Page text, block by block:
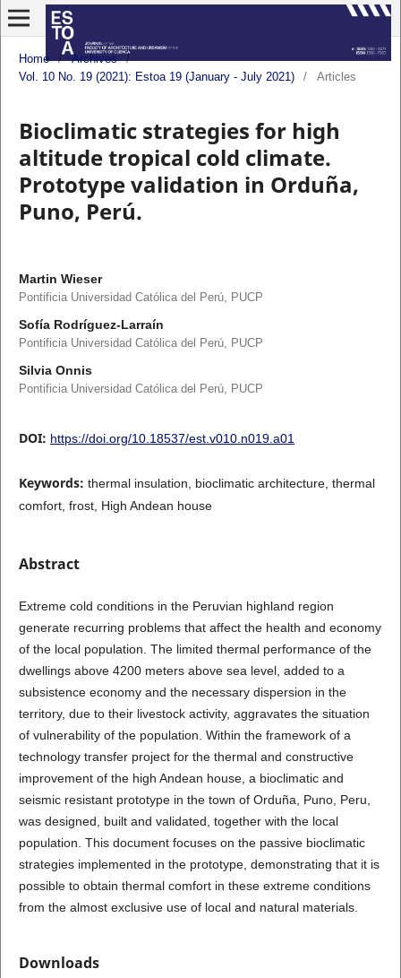
Home / Archives
/
Vol. 10 No. 19 (2021): Estoa 19 (January - July 2021)
/ Articles
Bioclimatic strategies for high
altitude tropical cold climate.
Prototype validation in Orduña,
Puno, Perú.
Martin Wieser
Pontificia Universidad Católica del Perú, PUCP
Sofía Rodríguez-Larraín
Pontificia Universidad Católica del Perú, PUCP
Silvia Onnis
Pontificia Universidad Católica del Perú, PUCP
DOI: https://doi.org/10.18537/est.v010.n019.a01
Keywords: thermal insulation, bioclimatic architecture, thermal
comfort, frost, High Andean house
Abstract
Extreme cold conditions in the Peruvian highland region
generate recurring problems that affect the health and economy
of the local population. The limited thermal performance of the
dwellings above 4200 meters above sea level, added to a
subsistence economy and the necessary dispersion in the
territory, due to their livestock activity, aggravates the situation
of vulnerability of the population. Within the framework of a
technology transfer project for the thermal and constructive
improvement of the high Andean house, a bioclimatic and
seismic resistant prototype in the town of Orduña, Puno, Peru,
was designed, built and validated, together with the local
population. This document focuses on the passive bioclimatic
strategies implemented in the prototype, demonstrating that it is
possible to obtain thermal comfort in these extreme conditions
from the almost exclusive use of local and natural materials.
Downloads